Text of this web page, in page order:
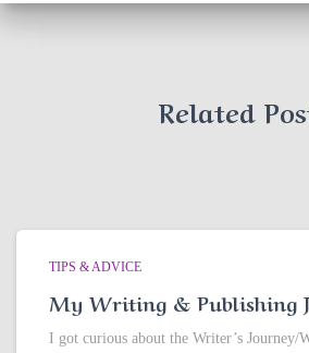
Related
TIPS & ADVICE
My Writing & Publishing
I got curious about the Writer’s Journey/